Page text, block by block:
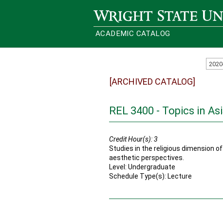
Wright State University
ACADEMIC CATALOG
[ARCHIVED CATALOG]
REL 3400 - Topics in
Credit Hour(s):3
Studies in the religious dimension
aesthetic perspectives.
Level: Undergraduate
Schedule Type(s): Lecture